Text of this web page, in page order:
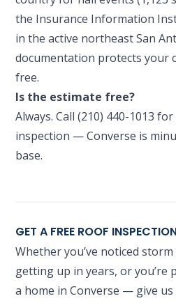
the Insurance Information
in the active northeast San
documentation protects your
free.
Is the estimate free?
Always. Call (210) 440-1013
inspection — Converse is
base.
GET A FREE ROOF
Whether you’ve noticed
getting up in years, or you’re
a home in Converse — give us